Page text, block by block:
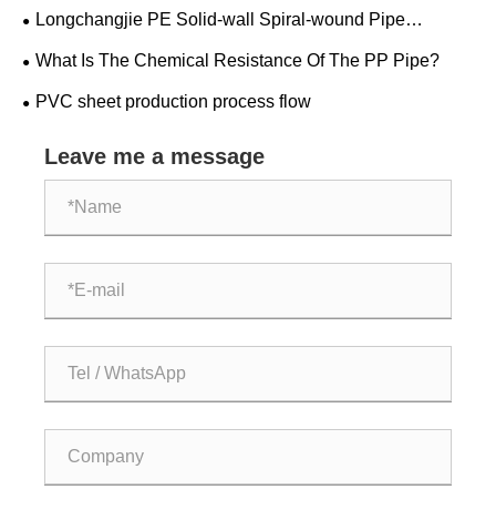
Longchangjie PE Solid-wall Spiral-wound Pipe
Successfully Completed The Trial Run!!!
What Is The Chemical Resistance Of The PP Pipe?
PVC sheet production process flow
Leave me a message